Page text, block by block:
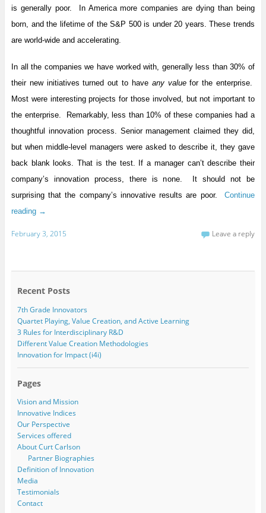
is generally poor. In America more companies are dying than being
born, and the lifetime of the S&P 500 is under 20 years. These trends
are world-wide and accelerating.
In all the companies we have worked with, generally less than 30% of
their new initiatives turned out to haveany valuefor the enterprise.
Most were interesting projects for those involved, but not important to
the enterprise. Remarkably, less than 10% of these companies had a
thoughtful innovation process. Senior management claimed they did,
but when middle-level managers were asked to describe it, they gave
back blank looks. That is the test. If a manager can’t describe their
company’s innovation process, there is none. It should not be
surprising that the company’s innovative results are poor.Continue
reading →
February 3, 2015 Leave a reply
Recent Posts
7th Grade Innovators
Quartet Playing, Value Creation, and Active Learning
3 Rules for Interdisciplinary R&D
Different Value Creation Methodologies
Innovation for Impact (i4i)
Pages
Vision and Mission
Innovative Indices
Our Perspective
Services offered
About Curt Carlson
Partner Biographies
Definition of Innovation
Media
Testimonials
Contact